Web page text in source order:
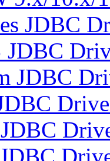
JDBC
JDBC
JDBC